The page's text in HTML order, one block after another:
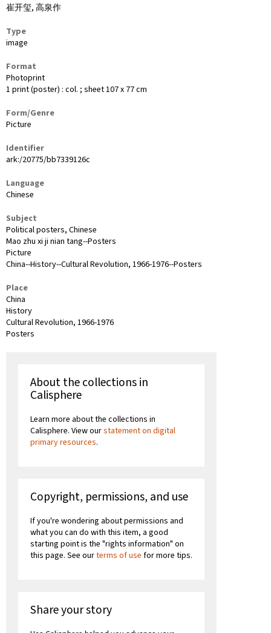
崔开玺, 高泉作
Type
image
Format
Photoprint
1 print (poster) : col. ; sheet 107 x 77 cm
Form/Genre
Picture
Identifier
ark:/20775/bb7339126c
Language
Chinese
Subject
Political posters, Chinese
Mao zhu xi ji nian tang--Posters
Picture
China--History--Cultural Revolution, 1966-1976--Posters
Place
China
History
Cultural Revolution, 1966-1976
Posters
About the collections in
Calisphere
Learn more about the collections in
Calisphere. View ourstatement on digital
primary resources.
Copyright, permissions, and use
If you're wondering about permissions and
what you can do with this item, a good
starting point is the "rights information" on
this page. See ourterms of use for more tips.
Share your story